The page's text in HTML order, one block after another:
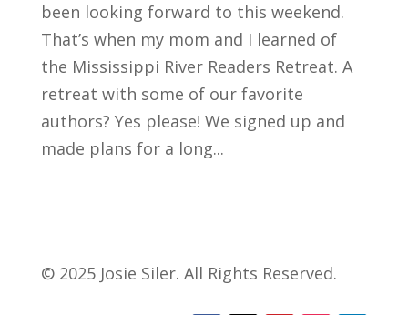
been looking forward to this weekend.
That’s when my mom and I learned of
the Mississippi River Readers Retreat. A
retreat with some of our favorite
authors? Yes please! We signed up and
made plans for a long...
© 2025 Josie Siler. All Rights Reserved.